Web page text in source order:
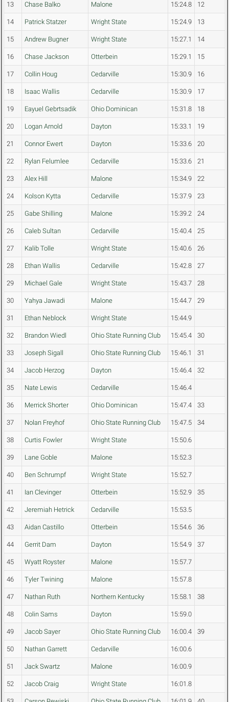
13 Chase Balko Malone 15:24.8 12
14 Patrick Statzer Wright State 15:24.9 13
15 Andrew Bugner Wright State 15:27.1 14
16 Chase Jackson Otterbein 15:29.1 15
17 Collin Houg Cedarville 15:30.9 16
18 Isaac Wallis Cedarville 15:30.9 17
19 Eayuel Gebrtsadik Ohio Dominican 15:31.8 18
20 Logan Arnold Dayton 15:33.1 19
21 Connor Ewert Dayton 15:33.6 20
22 Rylan Felumlee Cedarville 15:33.6 21
23 Alex Hill Malone 15:34.9 22
24 Kolson Kytta Cedarville 15:37.9 23
25 Gabe Shilling Malone 15:39.2 24
26 Caleb Sultan Cedarville 15:40.4 25
27 Kalib Tolle Wright State 15:40.6 26
28 Ethan Wallis Cedarville 15:42.8 27
29 Michael Gale Wright State 15:43.7 28
30 Yahya Jawadi Malone 15:44.7 29
31 Ethan Neblock Wright State 15:44.9
32 Brandon Wiedl Ohio State Running Club 15:45.4 30
33 Joseph Sigall Ohio State Running Club 15:46.1 31
34 Jacob Herzog Dayton 15:46.4 32
35 Nate Lewis Cedarville 15:46.4
36 Merrick Shorter Ohio Dominican 15:47.4 33
37 Nolan Freyhof Ohio State Running Club 15:47.5 34
38 Curtis Fowler Wright State 15:50.6
39 Lane Goble Malone 15:52.3
40 Ben Schrumpf Wright State 15:52.7
41 Ian Clevinger Otterbein 15:52.9 35
42 Jeremiah Hetrick Cedarville 15:53.5
43 Aidan Castillo Otterbein 15:54.6 36
44 Gerrit Dam Dayton 15:54.9 37
45 Wyatt Royster Malone 15:57.7
46 Tyler Twining Malone 15:57.8
47 Nathan Ruth Northern Kentucky 15:58.1 38
48 Colin Sams Dayton 15:59.0
49 Jacob Sayer Ohio State Running Club 16:00.4 39
50 Nathan Garrett Cedarville 16:00.6
51 Jack Swartz Malone 16:00.9
52 Jacob Craig Wright State 16:01.8